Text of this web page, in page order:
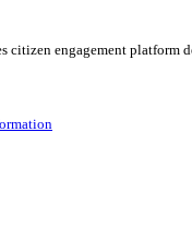
citizen engagement